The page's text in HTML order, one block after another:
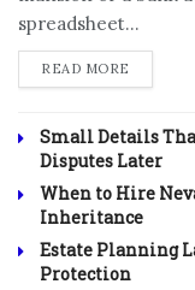
spreadsheet...
READ MORE
Small Details
Disputes Later
When to Hire
Inheritance
Estate Planning
Protection